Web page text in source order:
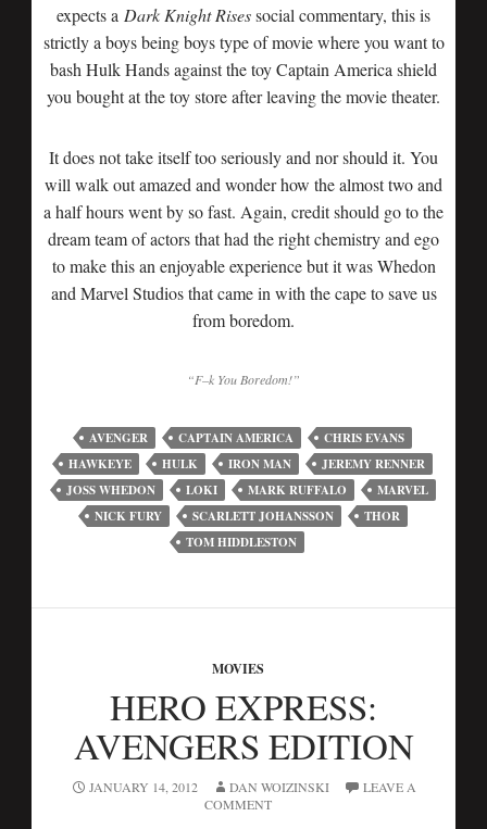
expects a Dark Knight Risessocial commentary, this is
strictly a boys being boys type of movie where you want to
bash Hulk Hands against the toy Captain America shield
you bought at the toy store after leaving the movie theater.
It does not take itself too seriously and nor should it. You
will walk out amazed and wonder how the almost two and
a half hours went by so fast. Again, credit should go to the
dream team of actors that had the right chemistry and ego
to make this an enjoyable experience but it was Whedon
and Marvel Studios that came in with the cape to save us
from boredom.
“F–k You Boredom!”
AVENGER CAPTAIN AMERICA
CHRIS EVANS
HAWKEYE
HULK IRON MAN
JEREMY RENNER
JOSS WHEDON
LOKI MARK RUFFALO
MARVEL
NICK FURY
SCARLETT JOHANSSON
THOR
TOM HIDDLESTON
MOVIES
HERO EXPRESS:
AVENGERS EDITION
JANUARY 14, 2012 DAN WOIZINSKI
LEAVE A
COMMENT